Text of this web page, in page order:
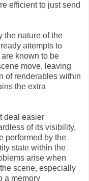
efficient to just send
the nature of the
attempts to
known to be
move, leaving
of renderables within
the extra
deal easier
of its visibility,
performed by the
state within the
arise when
scene, especially
a memory